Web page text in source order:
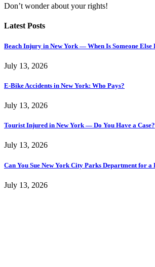
Don’t wonder about your rights!
Latest Posts
Beach Injury in New York — When Is Someone Else
July 13, 2026
E-Bike Accidents in New York: Who Pays?
July 13, 2026
Tourist Injured in New York — Do You Have a Case?
July 13, 2026
Can You Sue New York City Parks Department for
July 13, 2026